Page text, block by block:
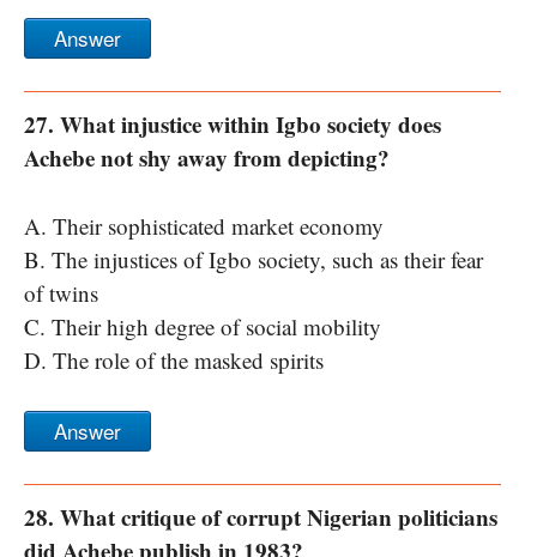
Answer
27. What injustice within Igbo society does
Achebe not shy away from depicting?
A. Their sophisticated market economy
B. The injustices of Igbo society, such as their fear
of twins
C. Their high degree of social mobility
D. The role of the masked spirits
Answer
28. What critique of corrupt Nigerian politicians